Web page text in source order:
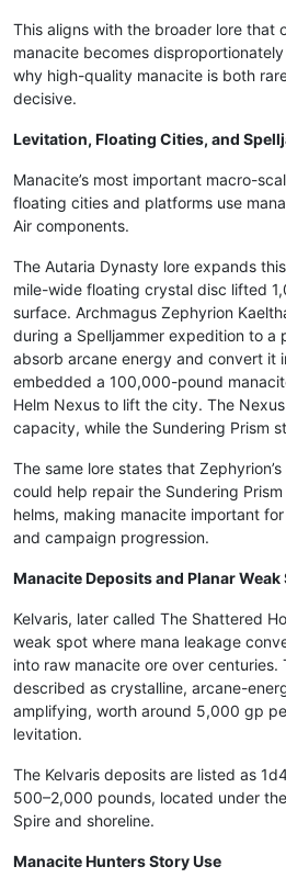
This aligns with the broader lore that
manacite becomes
why high-quality manacite is both
decisive.
Levitation, Floating Cities, and
Manacite’s most important macro-
floating cities and platforms use
Air components.
The Autaria Dynasty lore expands
mile-wide floating crystal disc lifted
surface. Archmagus Zephyrion
during a Spelljammer expedition to a
absorb arcane energy and convert it
embedded a 100,000-pound
Helm Nexus to lift the city. The
capacity, while the Sundering Prism
The same lore states that
could help repair the Sundering
helms, making manacite important
and campaign progression.
Manacite Deposits and Planar Weak
Kelvaris, later called The Shattered
weak spot where mana leakage
into raw manacite ore over centuries.
described as crystalline, arcane-
amplifying, worth around 5,000 gp
levitation.
The Kelvaris deposits are listed as
500–2,000 pounds, located under
Spire and shoreline.
Manacite Hunters Story Use